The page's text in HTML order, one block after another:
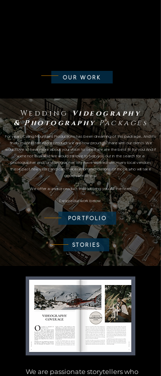
OUR WORK
WeddingVideography
& PhotographyPackages
For years Calling Mountains Productions has been dreaming of this package... And it's
finally manifested into a product we are now proud to share with our clients. We
would love to hear more about your vision to see if we are the best fit for you! And if
we're not available we would still love to help you out in the search for a
photographer and/or videographer. We have worked with many local vendors
these past few years and can make recommendations of those who will take
good care of you!
We offer a unique product that will bring you All the feels.
Explore our work below.
PORTFOLIO
STORIES
We are passionate storytellers who